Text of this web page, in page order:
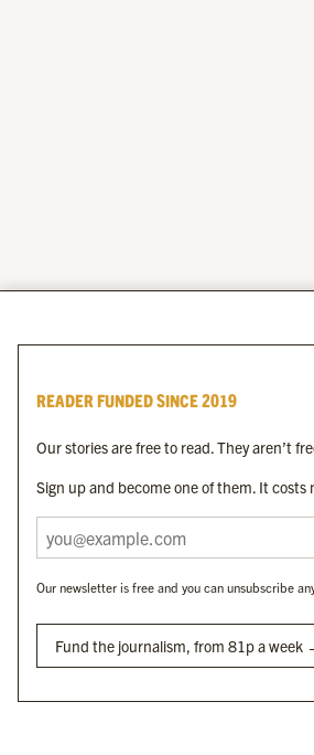
READER FUNDED SINCE 2019
Our stories are free to read. They aren’t
Sign up and become one of them. It
Our newsletter is free and you can unsubscribe
Fund the journalism, from 81p a week